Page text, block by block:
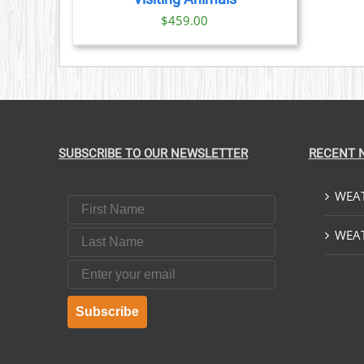
$459.00
SUBSCRIBE TO OUR NEWSLETTER
First Name
Last Name
Email
Subscribe
RECENT